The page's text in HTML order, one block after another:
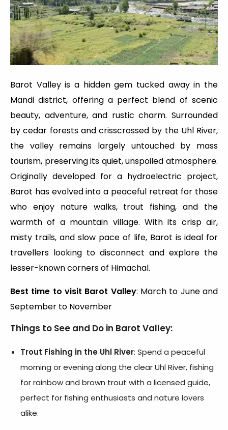
Barot Valley is a hidden gem tucked away in the
Mandi district, offering a perfect blend of scenic
beauty, adventure, and rustic charm. Surrounded
by cedar forests and crisscrossed by the Uhl River,
the valley remains largely untouched by mass
tourism, preserving its quiet, unspoiled atmosphere.
Originally developed for a hydroelectric project,
Barot has evolved into a peaceful retreat for those
who enjoy nature walks, trout fishing, and the
warmth of a mountain village. With its crisp air,
misty trails, and slow pace of life, Barot is ideal for
travellers looking to disconnect and explore the
lesser-known corners of Himachal.
Best time to visit Barot Valley: March to June and
September to November
Things to See and Do in Barot Valley:
Trout Fishing in the Uhl River: Spend a peaceful
morning or evening along the clear Uhl River, fishing
for rainbow and brown trout with a licensed guide,
perfect for fishing enthusiasts and nature lovers
alike.